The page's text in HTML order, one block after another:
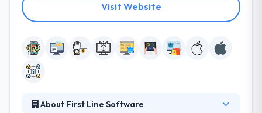
Visit Website
About First Line Software